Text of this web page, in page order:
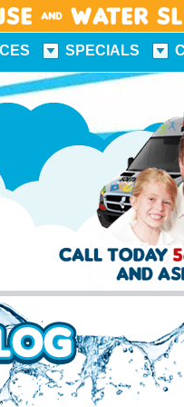
& Water
SPECIALS
FUN FACTS